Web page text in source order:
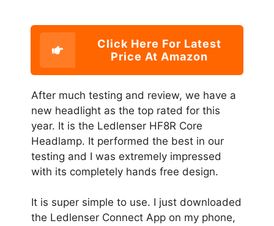
Click Here For Latest
Price At Amazon
After much testing and review, we have a
new headlight as the top rated for this
year. It is the Ledlenser HF8R Core
Headlamp. It performed the best in our
testing and I was extremely impressed
with its completely hands free design.
It is super simple to use. I just downloaded
the Ledlenser Connect App on my phone,